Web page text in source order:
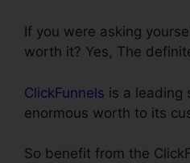
If you were asking
worth it? Yes, The
ClickFunnels is a leading
enormous worth to its
So benefit from the